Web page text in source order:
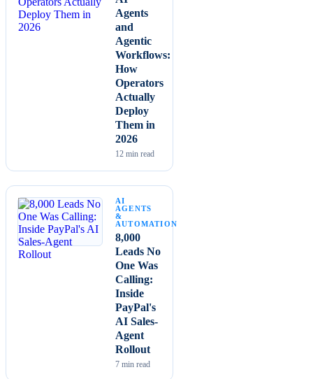
Agents
and
Agentic
Workflows:
How
Operators
Actually
Deploy
Them in
2026
12 min read
AI
AGENTS
&
AUTOMATION
8,000
Leads No
One Was
Calling:
Inside
PayPal's
AI Sales-
Agent
Rollout
7 min read